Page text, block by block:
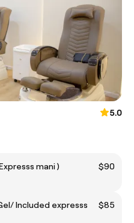
5.0
mani )
$90
Included expresss
$85